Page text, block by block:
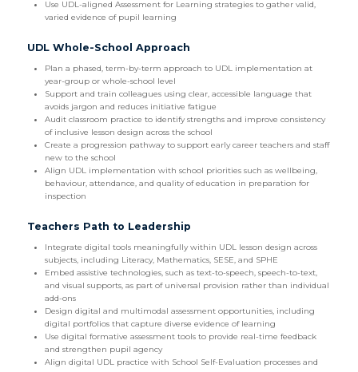
Use UDL-aligned Assessment for Learning strategies to gather valid,
varied evidence of pupil learning
UDL Whole-School Approach
Plan a phased, term-by-term approach to UDL implementation at
year-group or whole-school level
Support and train colleagues using clear, accessible language that
avoids jargon and reduces initiative fatigue
Audit classroom practice to identify strengths and improve consistency
of inclusive lesson design across the school
Create a progression pathway to support early career teachers and staff
new to the school
Align UDL implementation with school priorities such as wellbeing,
behaviour, attendance, and quality of education in preparation for
inspection
Teachers Path to Leadership
Integrate digital tools meaningfully within UDL lesson design across
subjects, including Literacy, Mathematics, SESE, and SPHE
Embed assistive technologies, such as text-to-speech, speech-to-text,
and visual supports, as part of universal provision rather than individual
add-ons
Design digital and multimodal assessment opportunities, including
digital portfolios that capture diverse evidence of learning
Use digital formative assessment tools to provide real-time feedback
and strengthen pupil agency
Align digital UDL practice with School Self-Evaluation processes and